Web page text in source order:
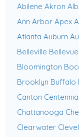
Abilene Akron
Ann Arbor Apex
Atlanta Auburn
Belleville Bellevue
Bloomington
Brooklyn Buffalo
Canton Centennial
Chattanooga
Clearwater